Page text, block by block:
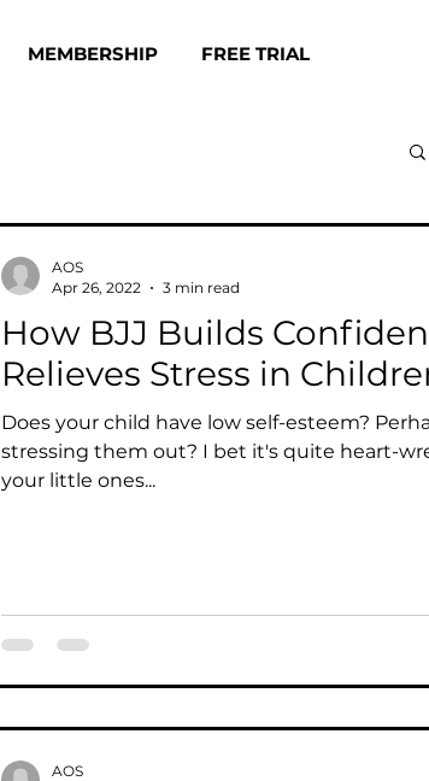
MEMBERSHIP FREE TRIAL
How BJJ Builds
Relieves Stress in
Does your child have low self-esteem?
stressing them out? I bet it's quite heart-
your little ones...
AOS
Apr 26, 2022
3 min read
AOS